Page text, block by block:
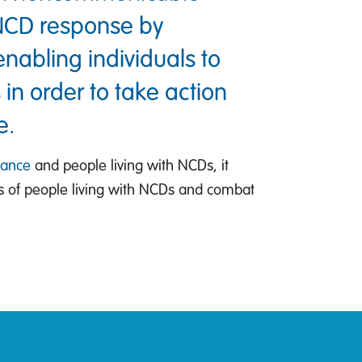
response by
individuals to
order to take action
and people living with NCDs, it
of people living with NCDs and combat